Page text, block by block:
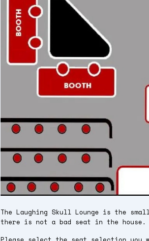
The Laughing Skull Lounge is the
there is not a bad seat in the house.